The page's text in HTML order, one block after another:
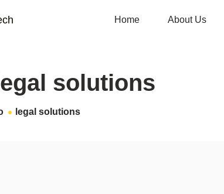
Home About Us
solutions
legal solutions